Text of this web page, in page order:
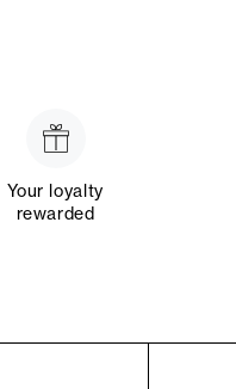
Your loyalty
rewarded